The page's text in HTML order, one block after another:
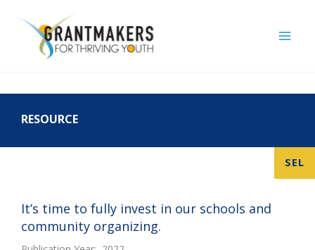
content
RESOURCE
SEL
It’s time to fully invest in our schools and
community organizing.